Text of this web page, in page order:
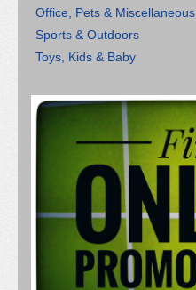
Office, Pets & Miscellaneous
Sports & Outdoors
Toys, Kids & Baby